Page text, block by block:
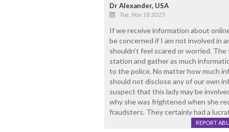
Dr Alexander, USA
Tue, Nov 18 2025
If we receive information about
be concerned if I am not involved in
shouldn't feel scared or worried.
station and gather as much
to the police. No matter how much
should not disclose any of our own
suspect that this lady may be
why she was frightened when she
fraudsters. They certainly had a
REPORT